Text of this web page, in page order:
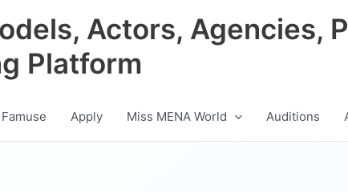
Actors, Agencies,
Platform
Apply Miss MENA World Auditions